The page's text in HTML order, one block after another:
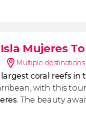
Mujeres
Multiple destinations
coral reefs in
with this
. The beauty